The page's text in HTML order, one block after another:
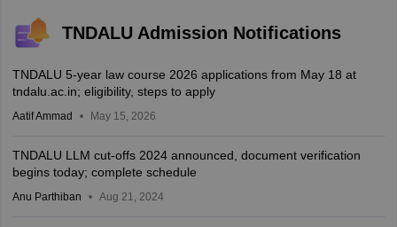
TNDALU Admission Notifications
TNDALU 5-year law course 2026 applications from May 18 at
tndalu.ac.in; eligibility, steps to apply
Aatif Ammad May 15, 2026
TNDALU LLM cut-offs 2024 announced, document verification
begins today; complete schedule
Anu Parthiban Aug 21, 2024